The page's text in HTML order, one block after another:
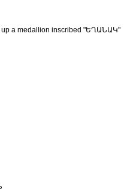
up a medallion inscribed "ԵՂԱՆԱԿ"